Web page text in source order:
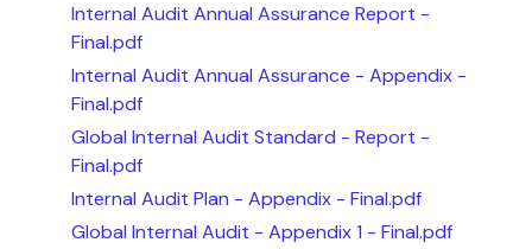
Internal Audit Annual Assurance Report -
Final.pdf
Internal Audit Annual Assurance - Appendix -
Final.pdf
Global Internal Audit Standard - Report -
Final.pdf
Internal Audit Plan - Appendix - Final.pdf
Global Internal Audit - Appendix 1 - Final.pdf